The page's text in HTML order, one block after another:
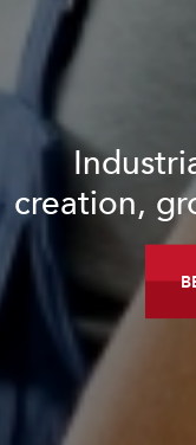
creation,